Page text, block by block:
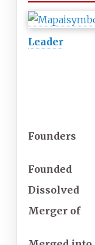
Leader
Founders
Founded
Dissolved
Merger of